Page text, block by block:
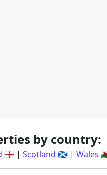
by country:
🏴󠁧󠁢󠁥󠁮󠁧󠁿 | Scotland 🏴󠁧󠁢󠁳󠁣󠁴󠁿 | Wales